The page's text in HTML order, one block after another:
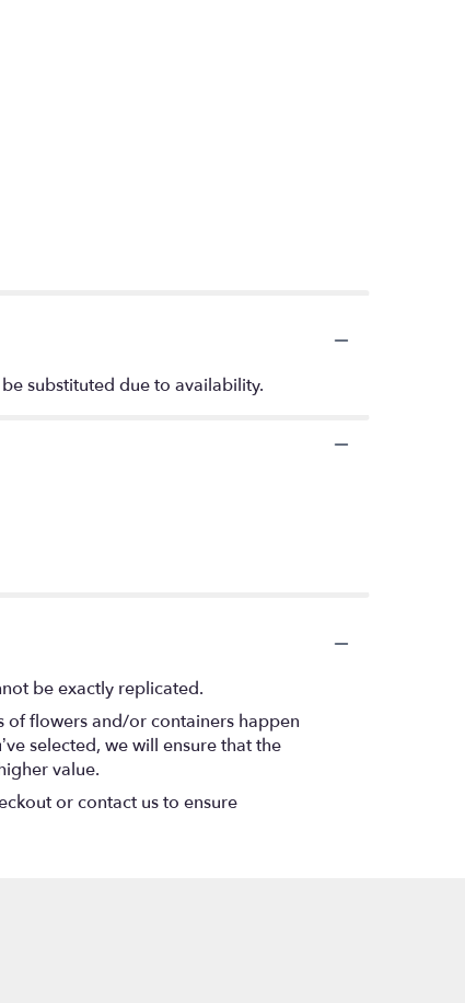
substituted due to availability.
be exactly replicated.
of flowers and/or containers happen
selected, we will ensure that the
value.
or contact us to ensure